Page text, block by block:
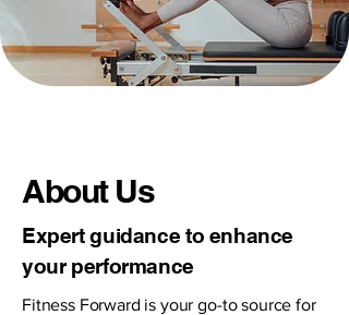
About Us
Expert guidance to enhance
your performance
Fitness Forward is your go-to source for